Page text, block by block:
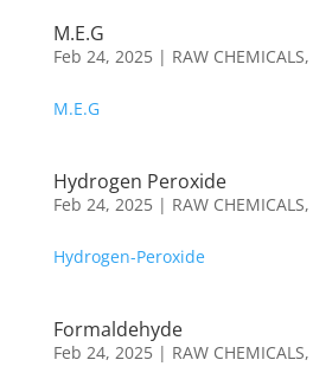
M.E.G
Feb 24, 2025| RAW CHEMICALS,
M.E.G
Hydrogen Peroxide
Feb 24, 2025| RAW CHEMICALS,
Hydrogen-Peroxide
Formaldehyde
Feb 24, 2025| RAW CHEMICALS,